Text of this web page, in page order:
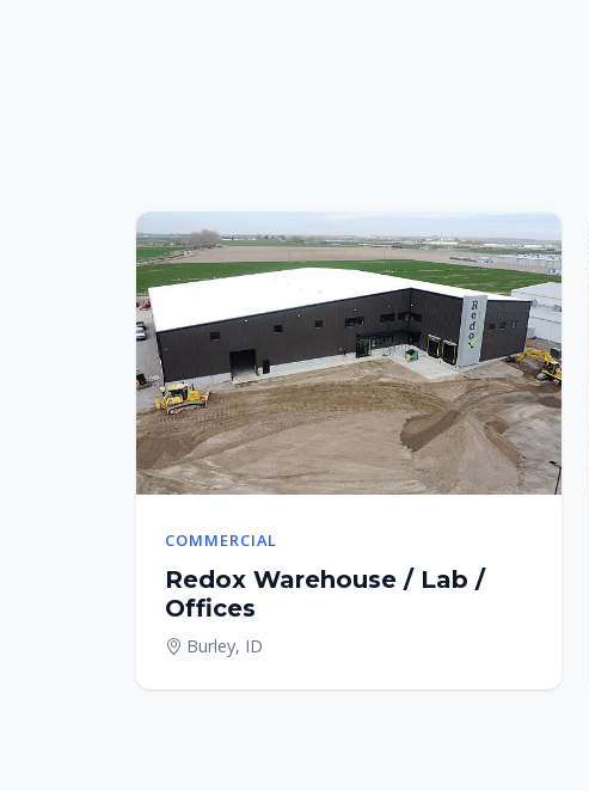
COMMERCIAL
Redox Warehouse / Lab /
Offices
Burley, ID